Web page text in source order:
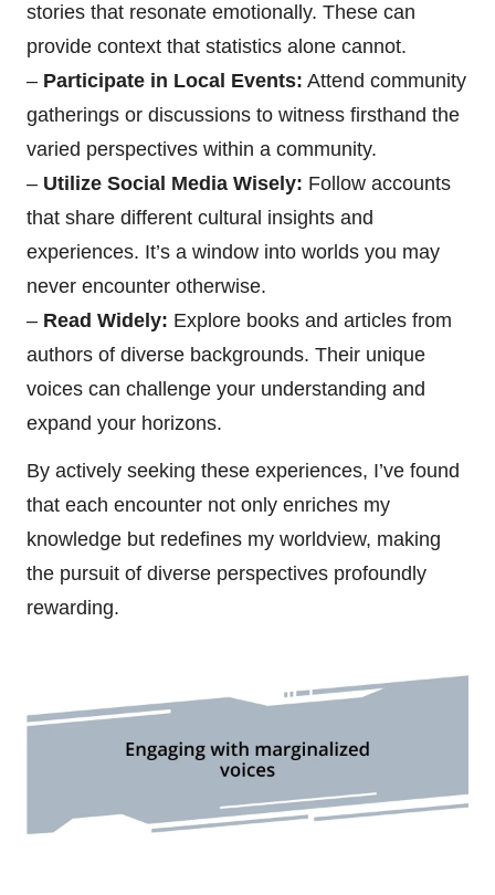
stories that resonate emotionally. These can
provide context that statistics alone cannot.
– Participate in Local Events: Attend community
gatherings or discussions to witness firsthand the
varied perspectives within a community.
– Utilize Social Media Wisely: Follow accounts
that share different cultural insights and
experiences. It’s a window into worlds you may
never encounter otherwise.
– Read Widely: Explore books and articles from
authors of diverse backgrounds. Their unique
voices can challenge your understanding and
expand your horizons.
By actively seeking these experiences, I’ve found
that each encounter not only enriches my
knowledge but redefines my worldview, making
the pursuit of diverse perspectives profoundly
rewarding.